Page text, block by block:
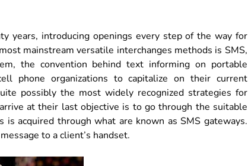
years, introducing openings every step of the way for
mainstream versatile interchanges methods is SMS,
the convention behind text informing on portable
phone organizations to capitalize on their current
possibly the most widely recognized strategies for
at their last objective is to go through the suitable
acquired through what are known as SMS gateways.
to a client’s handset.